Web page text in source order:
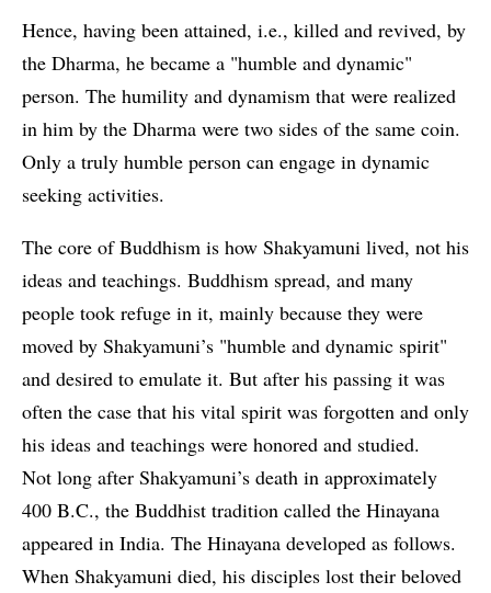
Hence, having been attained, i.e., killed and revived, by
the Dharma, he became a "humble and dynamic"
person. The humility and dynamism that were realized
in him by the Dharma were two sides of the same coin.
Only a truly humble person can engage in dynamic
seeking activities.
The core of Buddhism is how Shakyamuni lived, not his
ideas and teachings. Buddhism spread, and many
people took refuge in it, mainly because they were
moved by Shakyamuni’s "humble and dynamic spirit"
and desired to emulate it. But after his passing it was
often the case that his vital spirit was forgotten and only
his ideas and teachings were honored and studied.
Not long after Shakyamuni’s death in approximately
400 B.C., the Buddhist tradition called the Hinayana
appeared in India. The Hinayana developed as follows.
When Shakyamuni died, his disciples lost their beloved